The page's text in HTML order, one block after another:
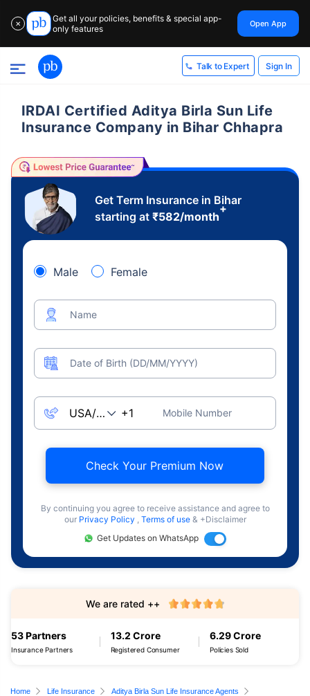
✕
Get all your policies, benefits & special app-
only features
Open App
Talk to Expert Sign In
IRDAI Certified Aditya Birla Sun Life
Insurance Company in Bihar Chhapra
Get Term Insurance in Bihar
starting at ₹582/month
+
Male Female
Name
Date of Birth (DD/MM/YYYY)
Mobile Number
Check Your Premium Now
By continuing you agree to receive assistance and agree to
our Privacy Policy , Terms of use & +Disclaimer
Get Updates on WhatsApp
53 Partners
Insurance Partners
13.2 Crore
Registered Consumer
6.29 Crore
Policies Sold
We are rated ++
Home Life Insurance
Aditya Birla Sun Life Insurance Agents